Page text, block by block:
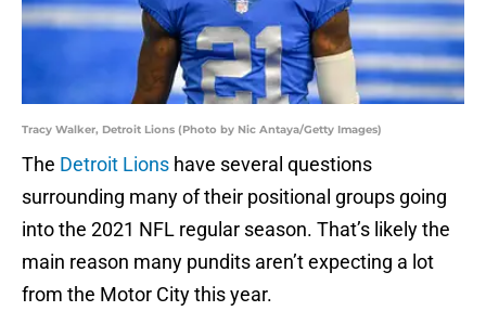
Tracy Walker, Detroit Lions (Photo by Nic Antaya/Getty Images)
The Detroit Lions have several questions
surrounding many of their positional groups going
into the 2021 NFL regular season. That’s likely the
main reason many pundits aren’t expecting a lot
from the Motor City this year.